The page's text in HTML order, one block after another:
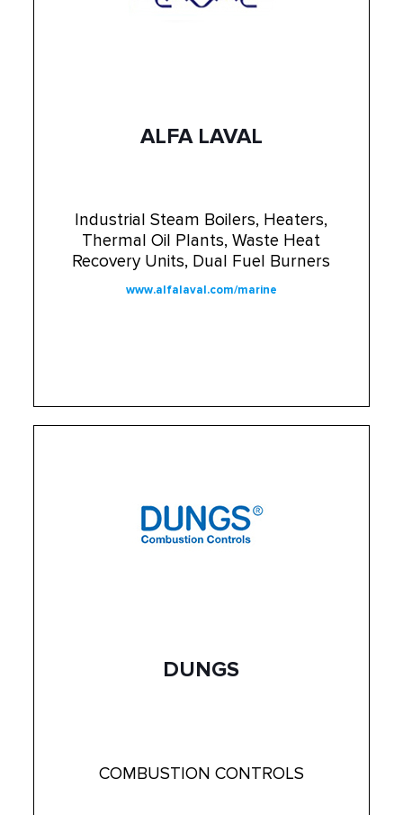
ALFA LAVAL
Industrial Steam Boilers, Heaters,
Thermal Oil Plants, Waste Heat
Recovery Units, Dual Fuel Burners
www.alfalaval.com/marine
DUNGS
COMBUSTION CONTROLS